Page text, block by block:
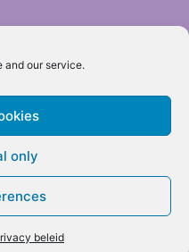
and our service.
only
beleid